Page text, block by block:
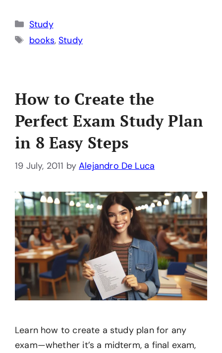
Categories
Study
Tags
books,Study
How to Create the
Perfect Exam Study Plan
in 8 Easy Steps
19 July, 2011 byAlejandro De Luca
Learn how to create a study plan for any
exam—whether it’s a midterm, a final exam,